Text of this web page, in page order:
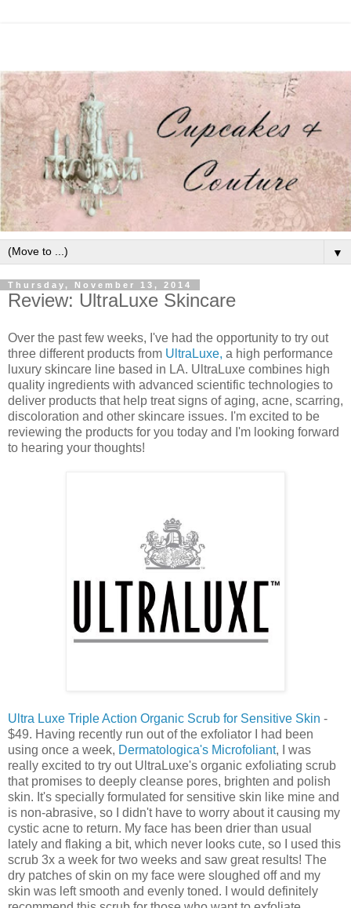
▼
Thursday, November 13, 2014
Review: UltraLuxe Skincare
Over the past few weeks, I've had the opportunity to try out
three different products from UltraLuxe, a high performance
luxury skincare line based in LA. UltraLuxe combines high
quality ingredients with advanced scientific technologies to
deliver products that help treat signs of aging, acne, scarring,
discoloration and other skincare issues. I'm excited to be
reviewing the products for you today and I'm looking forward
to hearing your thoughts!
Ultra Luxe Triple Action Organic Scrub for Sensitive Skin -
$49. Having recently run out of the exfoliator I had been
using once a week, Dermatologica's Microfoliant, I was
really excited to try out UltraLuxe's organic exfoliating scrub
that promises to deeply cleanse pores, brighten and polish
skin. It's specially formulated for sensitive skin like mine and
is non-abrasive, so I didn't have to worry about it causing my
cystic acne to return. My face has been drier than usual
lately and flaking a bit, which never looks cute, so I used this
scrub 3x a week for two weeks and saw great results! The
dry patches of skin on my face were sloughed off and my
skin was left smooth and evenly toned. I would definitely